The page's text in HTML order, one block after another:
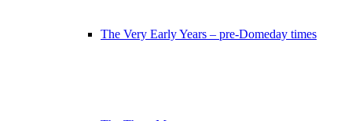
The Very Early Years – pre-Domeday times